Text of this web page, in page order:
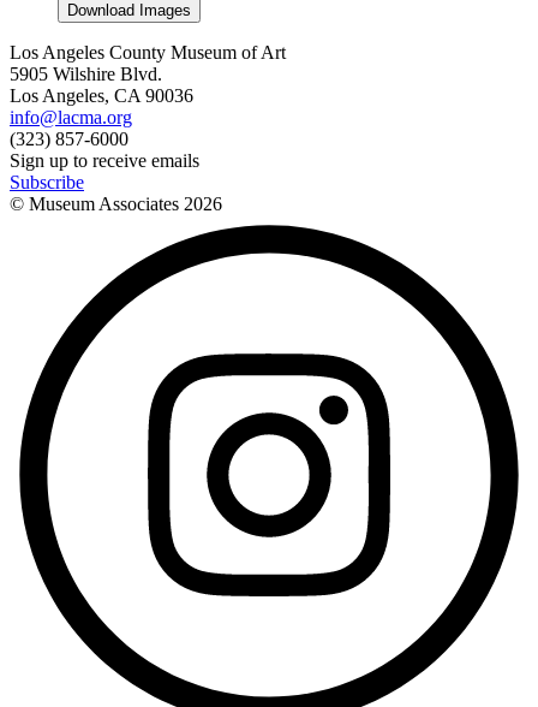
Download Images
Los Angeles County Museum of Art
5905 Wilshire Blvd.
Los Angeles, CA 90036
info@lacma.org
(323) 857-6000
Sign up to receive emails
Subscribe
© Museum Associates 2026